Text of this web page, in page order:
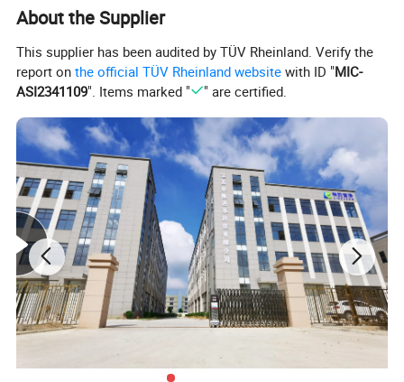
About the Supplier
This supplier has been audited by TÜV Rheinland. Verify the
report onthe official TÜV Rheinland website with ID "MIC-
ASI2341109". Items marked " " are certified.